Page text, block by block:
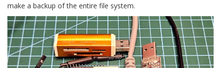
make a backup of the entire file system.